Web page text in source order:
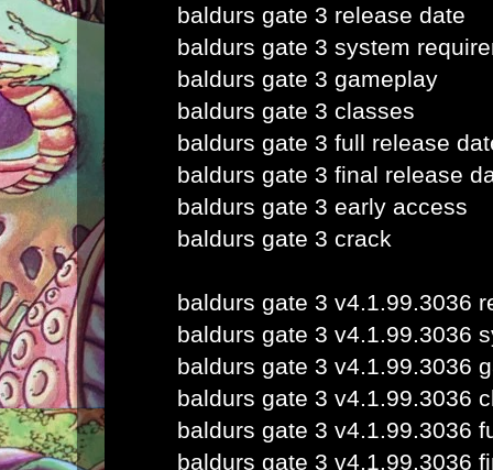
baldurs gate 3 release date
baldurs gate 3 system
baldurs gate 3 gameplay
baldurs gate 3 classes
baldurs gate 3 full release
baldurs gate 3 final release
baldurs gate 3 early access
baldurs gate 3 crack
baldurs gate 3 v4.1.99.3036
baldurs gate 3 v4.1.99.3036
baldurs gate 3 v4.1.99.3036
baldurs gate 3 v4.1.99.3036
baldurs gate 3 v4.1.99.3036
baldurs gate 3 v4.1.99.3036